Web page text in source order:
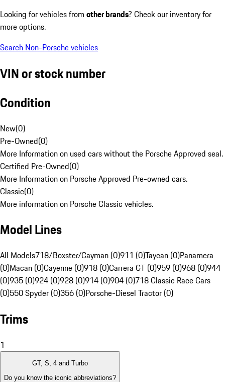
Looking for vehicles from other brands? Check our inventory for
more options.
Search Non-Porsche vehicles
VIN or stock number
Condition
New(0)
Pre-Owned(0)
More Information on used cars without the Porsche Approved seal.
Certified Pre-Owned(0)
More Information on Porsche Approved Pre-owned cars.
Classic(0)
More information on Porsche Classic vehicles.
Model Lines
All Models718/Boxster/Cayman (0)911 (0)Taycan (0)Panamera
(0)Macan (0)Cayenne (0)918 (0)Carrera GT (0)959 (0)968 (0)944
(0)935 (0)924 (0)928 (0)914 (0)904 (0)718 Classic Race Cars
(0)550 Spyder (0)356 (0)Porsche-Diesel Tractor (0)
Trims
1
GT, S, 4 and Turbo
Do you know the iconic abbreviations?